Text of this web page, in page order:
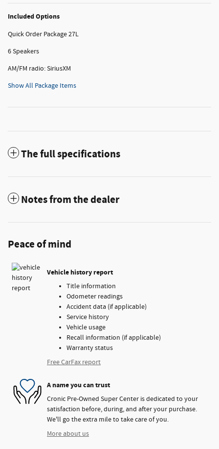
Included Options
Quick Order Package 27L
6 Speakers
AM/FM radio: SiriusXM
Show All Package Items
The full specifications
Notes from the dealer
Peace of mind
Vehicle history report
Title information
Odometer readings
Accident data (if applicable)
Service history
Vehicle usage
Recall information (if applicable)
Warranty status
Free CarFax report
A name you can trust
Cronic Pre-Owned Super Center is dedicated to your
satisfaction before, during, and after your purchase.
We'll go the extra mile to take care of you.
More about us